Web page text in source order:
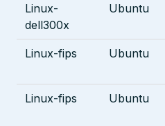
Linux-
dell300x
Ubuntu
Linux-fips Ubuntu
Linux-fips Ubuntu